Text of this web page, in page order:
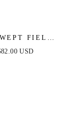
FIELDS
- OLIVE
USD